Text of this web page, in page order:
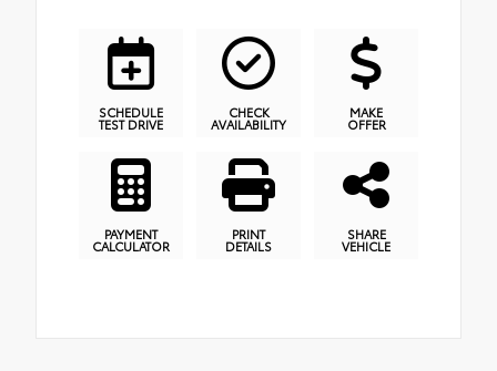
SCHEDULE
TEST DRIVE
CHECK
AVAILABILITY
MAKE
OFFER
PAYMENT
CALCULATOR
PRINT
DETAILS
SHARE
VEHICLE